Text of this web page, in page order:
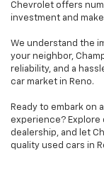
Chevrolet offers
investment and
We understand the
your neighbor,
reliability, and a
car market in Reno.
Ready to embark on
experience? Explore
dealership, and let
quality used cars in